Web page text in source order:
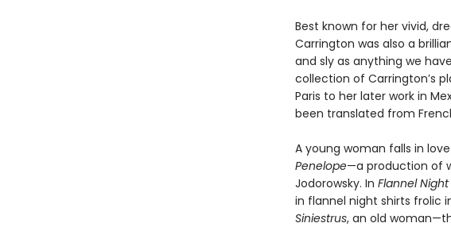
Best known for her vivid,
Carrington was also a
and sly as anything we
collection of Carrington’s
Paris to her later work in
been translated from
A young woman falls in
Penelope—a production of
Jodorowsky. In Flannel Night
in flannel night shirts frolic
Siniestrus, an old